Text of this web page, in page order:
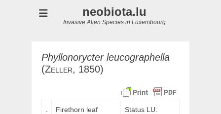
neobiota.lu
Invasive Alien Species in Luxembourg
Phyllonorycter leucographella
(Zeller, 1850)
Firethorn leaf
Status LU: